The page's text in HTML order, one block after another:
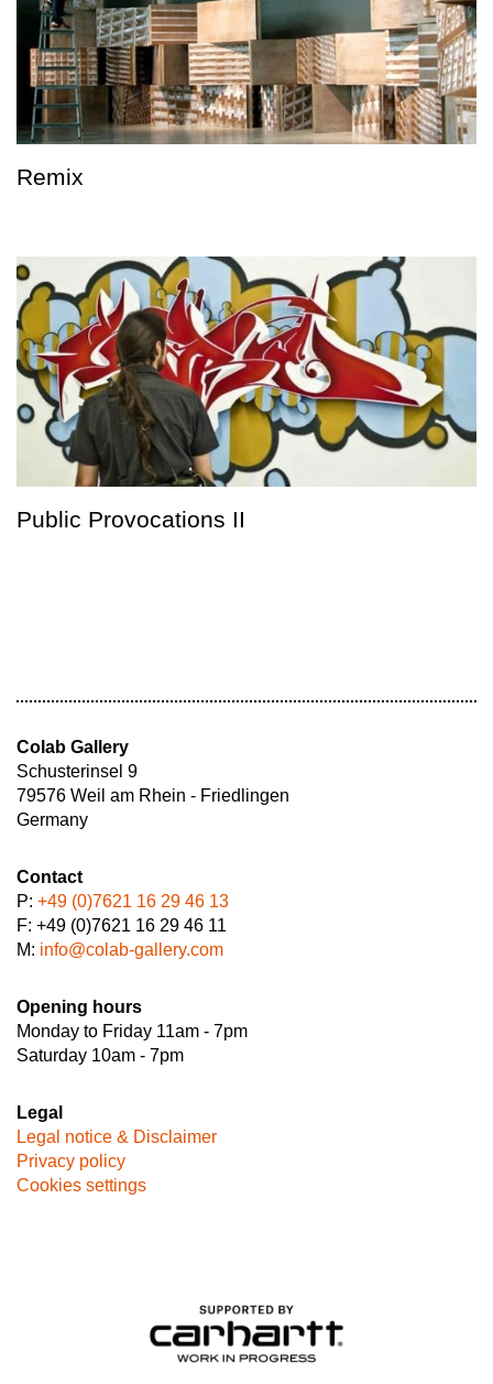
Remix
Public Provocations II
Colab Gallery
Schusterinsel 9
79576 Weil am Rhein - Friedlingen
Germany
Contact
P: +49 (0)7621 16 29 46 13
F: +49 (0)7621 16 29 46 11
M: info@colab-gallery.com
Opening hours
Monday to Friday 11am - 7pm
Saturday 10am - 7pm
Legal
Legal notice & Disclaimer
Privacy policy
Cookies settings